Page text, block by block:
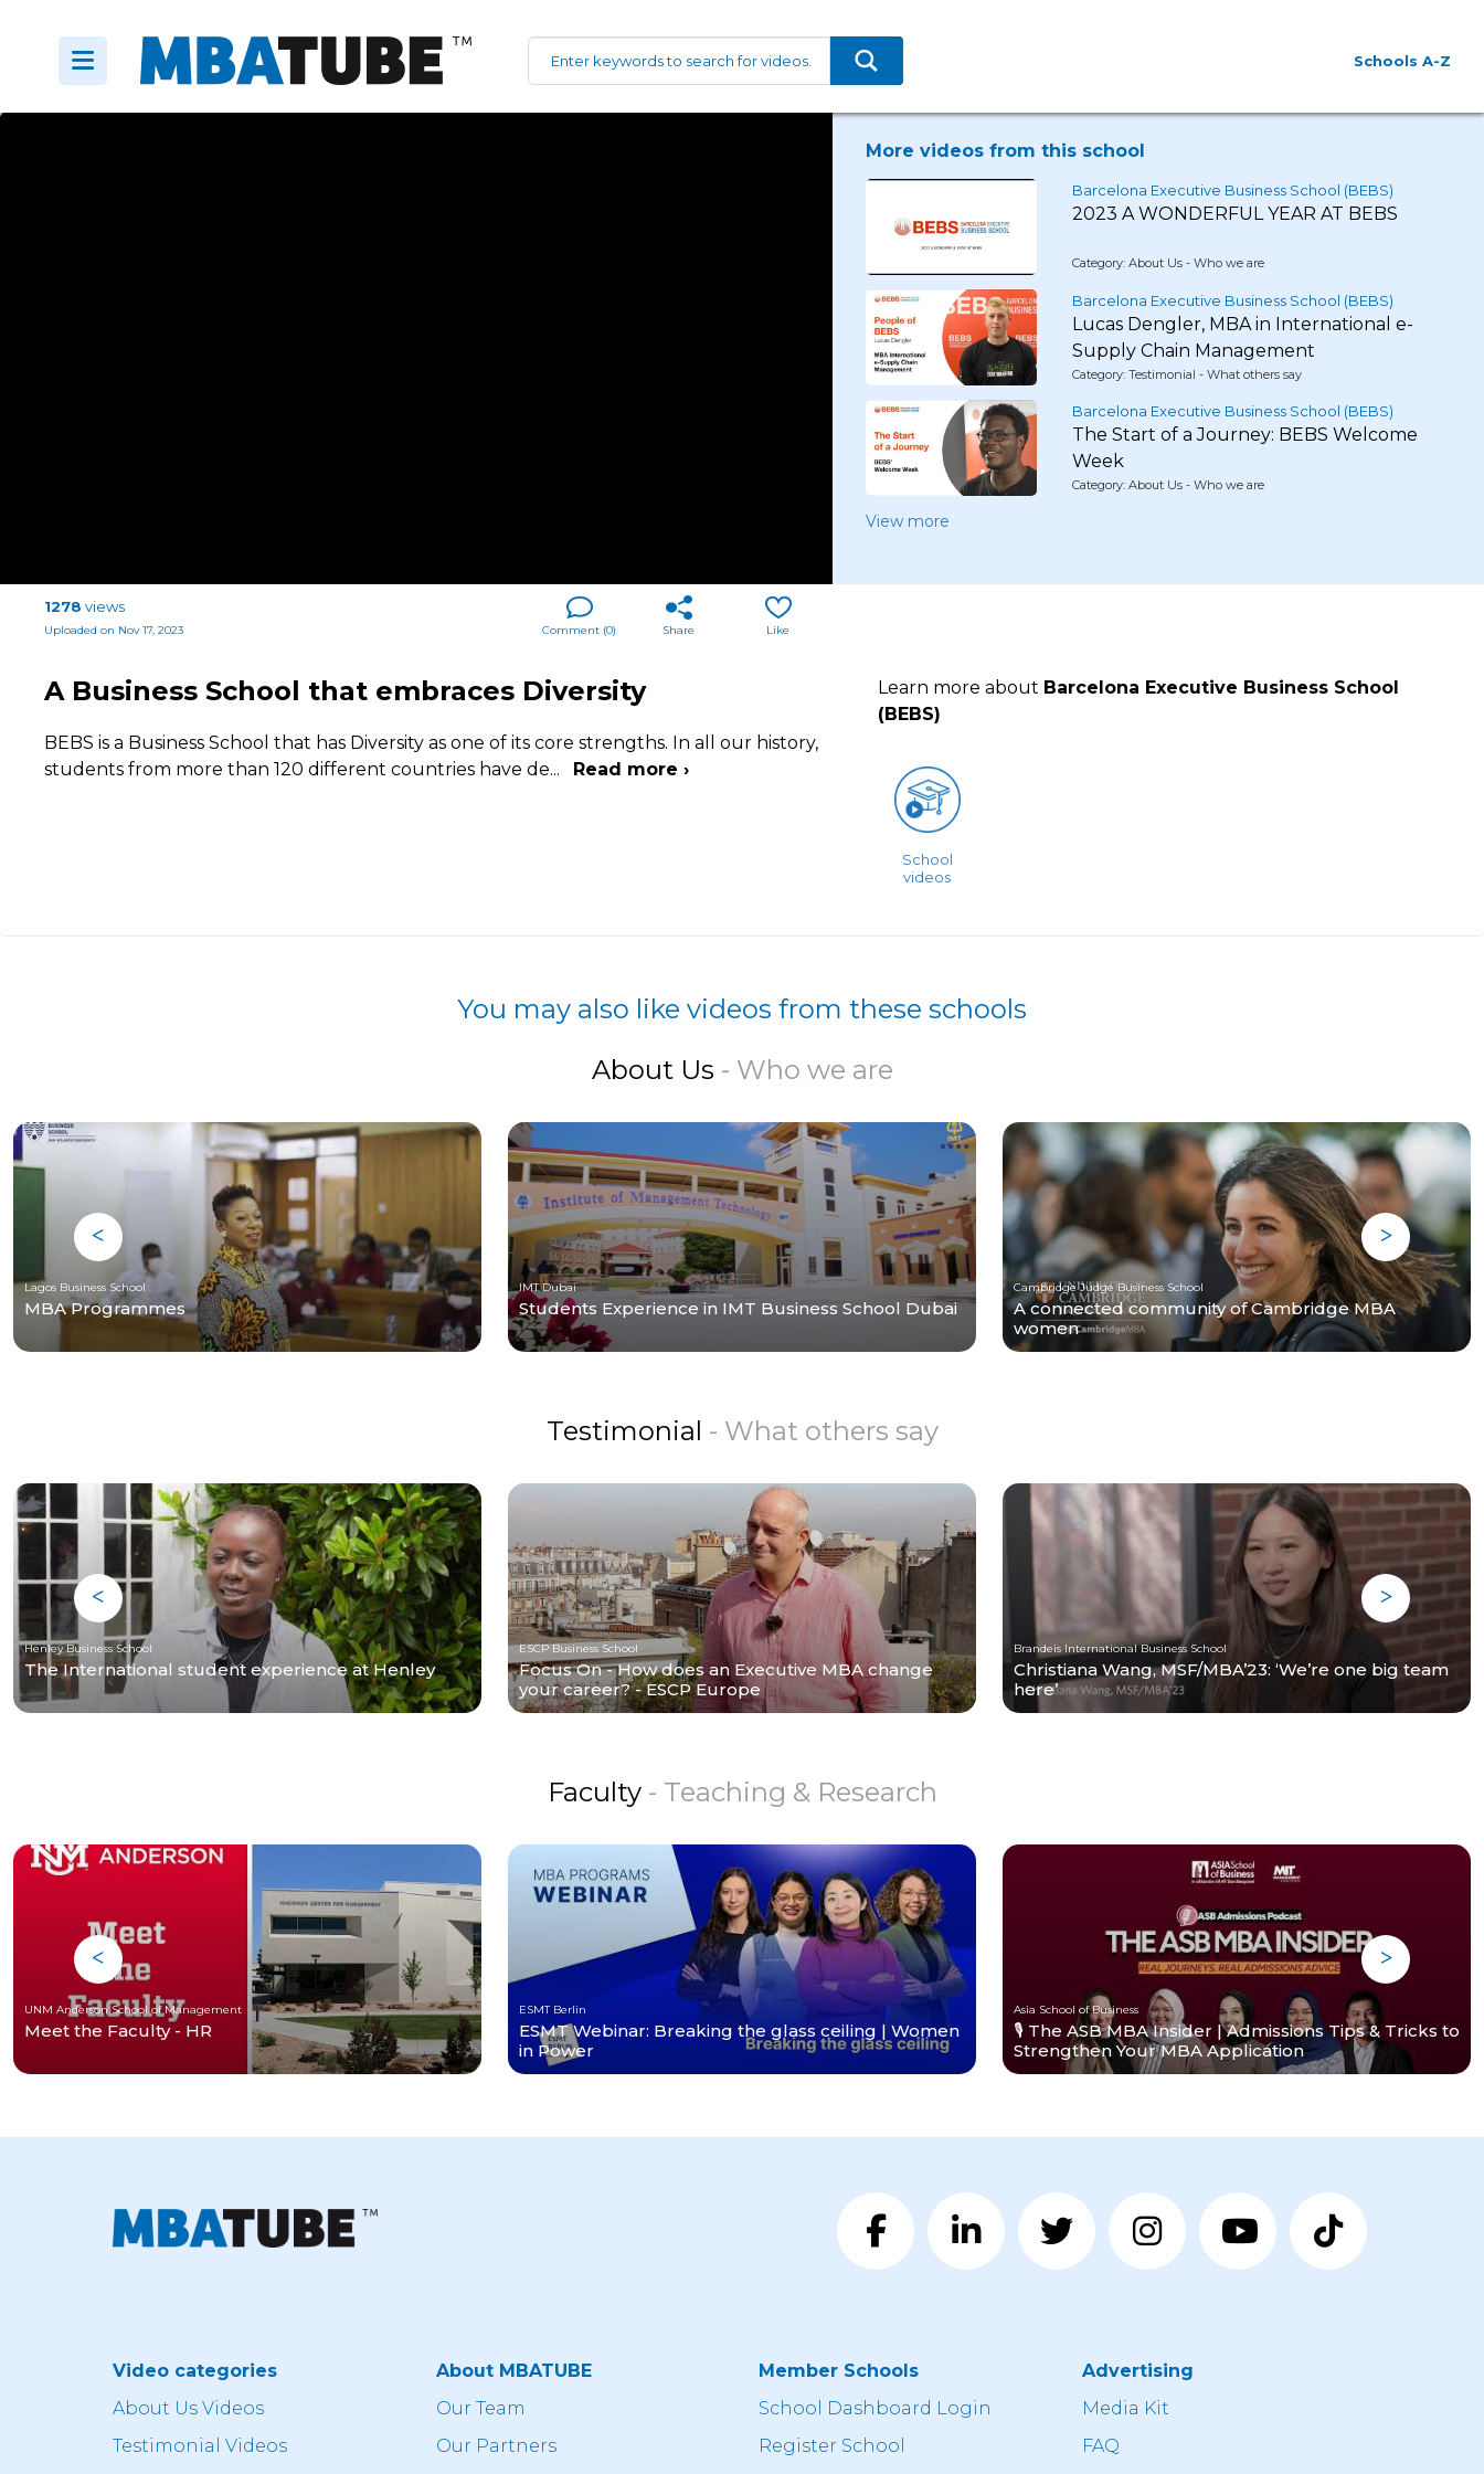
Schools A-Z
More videos from this school
Barcelona Executive Business School (BEBS)
2023 A WONDERFUL YEAR AT BEBS
Category: About Us - Who we are
Barcelona Executive Business School (BEBS)
Lucas Dengler, MBA in International e-
Supply Chain Management
Category: Testimonial - What others say
Barcelona Executive Business School (BEBS)
The Start of a Journey: BEBS Welcome
Week
Category: About Us - Who we are
View more
1278 views
Uploaded on Nov 17, 2023 Like
Share
Comment (0)
A Business School that embraces Diversity
BEBS is a Business School that has Diversity as one of its core strengths. In all our history,
students from more than 120 different countries have de... Read more ›
Learn more about Barcelona Executive Business School
(BEBS)
School
videos
You may also like videos from these schools
About Us - Who we are
Lagos Business School
MBA Programmes
IMT Dubai
Students Experience in IMT Business School Dubai
Cambridge Judge Business School
A connected community of Cambridge MBA
women
Testimonial - What others say
Henley Business School
The International student experience at Henley
ESCP Business School
Focus On - How does an Executive MBA change
your career? - ESCP Europe
Brandeis International Business School
Christiana Wang, MSF/MBA’23: ‘We’re one big team
here’
Faculty - Teaching & Research
UNM Anderson School of Management
Meet the Faculty - HR
ESMT Berlin
ESMT Webinar: Breaking the glass ceiling | Women
in Power
Asia School of Business
🎙️ The ASB MBA Insider | Admissions Tips & Tricks to
Strengthen Your MBA Application
Video categories
About Us Videos
Testimonial Videos
About MBATUBE
Our Team
Our Partners
Member Schools
School Dashboard Login
Register School
Advertising
Media Kit
FAQ